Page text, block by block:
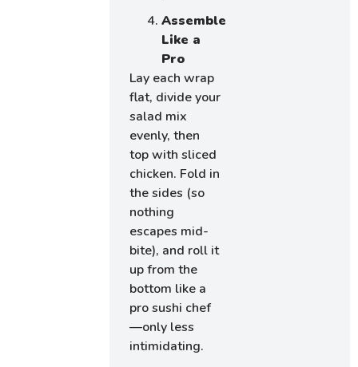
Assemble
Like a
Pro
Lay each wrap
flat, divide your
salad mix
evenly, then
top with sliced
chicken. Fold in
the sides (so
nothing
escapes mid-
bite), and roll it
up from the
bottom like a
pro sushi chef
—only less
intimidating.